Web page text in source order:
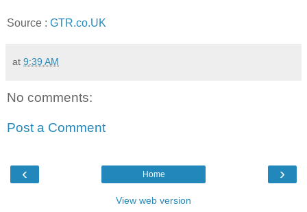
Source : GTR.co.UK
at 9:39 AM
No comments:
Post a Comment
‹ ›
Home
View web version